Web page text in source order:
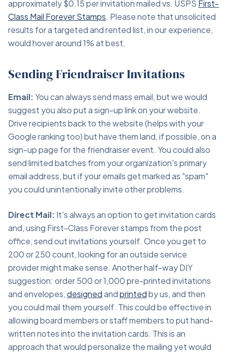
approximately $0.15 per invitation mailed vs. USPS First-
Class Mail Forever Stamps. Please note that unsolicited
results for a targeted and rented list, in our experience,
would hover around 1% at best.
Sending Friendraiser Invitations
Email:You can always send mass email, but we would
suggest you also put a sign-up link on your website.
Drive recipients back to the website (helps with your
Google ranking too) but have them land, if possible, on a
sign-up page for the friendraiser event. You could also
send limited batches from your organization's primary
email address, but if your emails get marked as "spam"
you could unintentionally invite other problems.
Direct Mail: It's always an option to get invitation cards
and, using First-Class Forever stamps from the post
office, send out invitations yourself. Once you get to
200 or 250 count, looking for an outside service
provider might make sense. Another half-way DIY
suggestion: order 500 or 1,000 pre-printed invitations
and envelopes,designedandprintedby us, and then
you could mail them yourself. This could be effective in
allowing board members or staff members to put hand-
written notes into the invitation cards. This is an
approach that would personalize the mailing yet would